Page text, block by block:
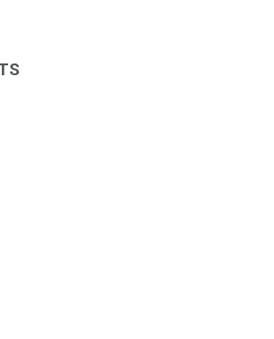
using publicly traded shares